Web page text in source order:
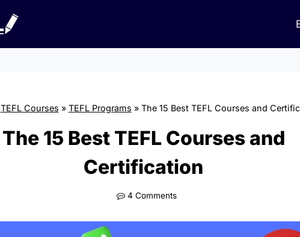
TEFL Courses » TEFL Programs » The 15 Best TEFL Courses and
The 15 Best TEFL Courses and
Certification
4 Comments